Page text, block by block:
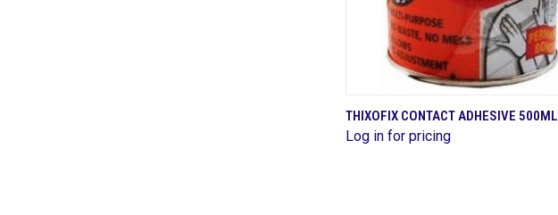
QUICK VIEW
Compare
THIXOFIX CONTACT ADHESIVE 500ML
Log in for pricing